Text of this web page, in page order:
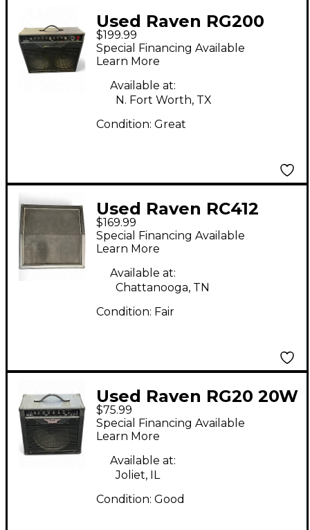
Used Raven RG200
200W 2x12 Guitar
Combo Amp
$199.99
Special Financing Available
Learn More
Available at:
N. Fort Worth, TX
Condition: Great
Used Raven RC412
Classic 4x12 Guitar
Cabinet
$169.99
Special Financing Available
Learn More
Available at:
Chattanooga, TN
Condition: Fair
Used Raven RG20 20W
1x12 Guitar Combo
Amp
$75.99
Special Financing Available
Learn More
Available at:
Joliet, IL
Condition: Good